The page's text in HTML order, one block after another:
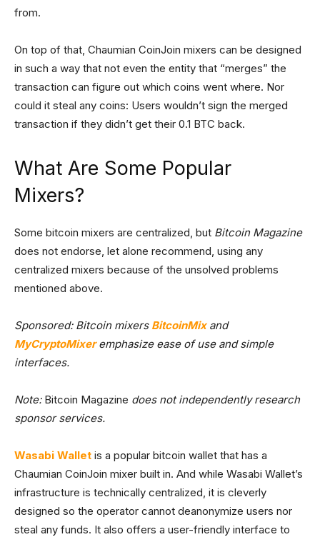
from.
On top of that, Chaumian CoinJoin mixers can be designed
in such a way that not even the entity that “merges” the
transaction can figure out which coins went where. Nor
could it steal any coins: Users wouldn’t sign the merged
transaction if they didn’t get their 0.1 BTC back.
What Are Some Popular
Mixers?
Some bitcoin mixers are centralized, but Bitcoin Magazine
does not endorse, let alone recommend, using any
centralized mixers because of the unsolved problems
mentioned above.
Sponsored: Bitcoin mixers BitcoinMixand
MyCryptoMixeremphasize ease of use and simple
interfaces.
Note: Bitcoin Magazine does not independently research
sponsor services.
Wasabi Wallet is a popular bitcoin wallet that has a
Chaumian CoinJoin mixer built in. And while Wasabi Wallet’s
infrastructure is technically centralized, it is cleverly
designed so the operator cannot deanonymize users nor
steal any funds. It also offers a user-friendly interface to